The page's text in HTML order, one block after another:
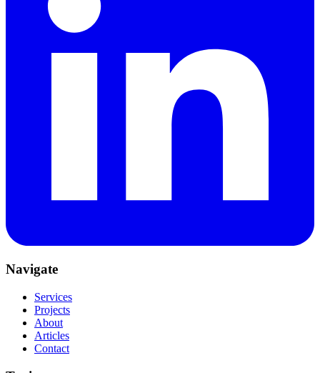
Navigate
Services
Projects
About
Articles
Contact